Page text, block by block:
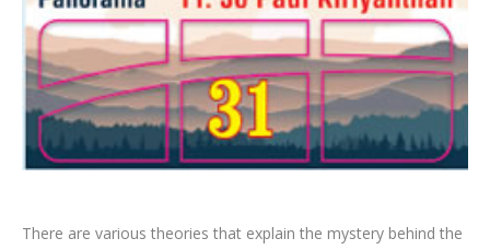
There are various theories that explain the mystery behind the